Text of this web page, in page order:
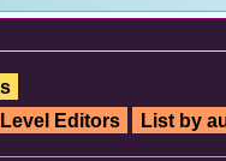
Level Editors
List by